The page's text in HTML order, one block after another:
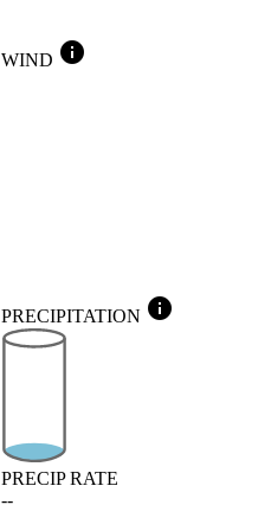
WIND info
PRECIPITATION info
PRECIP RATE
--